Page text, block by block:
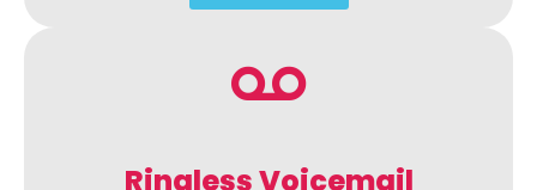
Ringless Voicemail